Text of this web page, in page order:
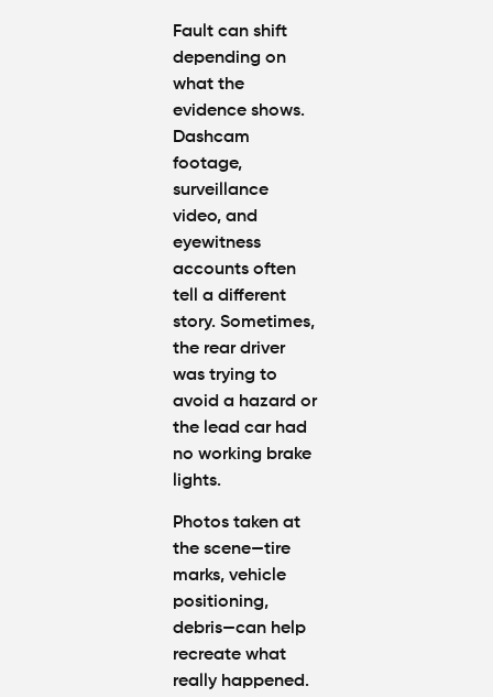
Fault can shift
depending on
what the
evidence shows.
Dashcam
footage,
surveillance
video, and
eyewitness
accounts often
tell a different
story. Sometimes,
the rear driver
was trying to
avoid a hazard or
the lead car had
no working brake
lights.
Photos taken at
the scene—tire
marks, vehicle
positioning,
debris—can help
recreate what
really happened.